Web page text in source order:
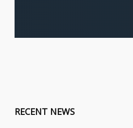
RECENT NEWS